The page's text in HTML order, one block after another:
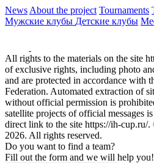
News About the project Tournaments
Мужские клубы Детские клубы
All rights to the materials on the site
of exclusive rights, including photo
and are protected in accordance with
Federation. Automated extraction of
without official permission is
satellite projects of official messages
direct link to the site https://ih-
2026. All rights reserved.
Do you want to find a team?
Fill out the form and we will help you!